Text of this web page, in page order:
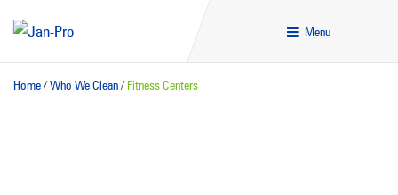
Menu
Home/Who We Clean/ Fitness Centers